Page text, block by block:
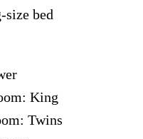
bed
King
Twins